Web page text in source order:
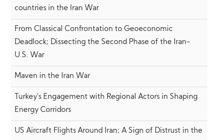
countries in the Iran War
From Classical Confrontation to Geoeconomic
Deadlock; Dissecting the Second Phase of the Iran-
U.S. War
Maven in the Iran War
Turkey’s Engagement with Regional Actors in Shaping
Energy Corridors
US Aircraft Flights Around Iran; A Sign of Distrust in the